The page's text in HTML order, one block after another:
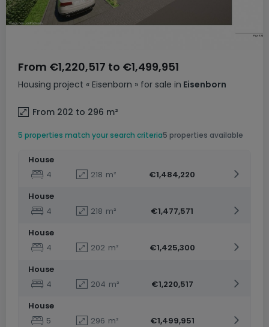
Housing project « Eisenborn » for sale in Eisenborn
From €1,220,517 to €1,499,951
From 202 to 296 m²
5 properties match your search criteria5 properties available
House
4
218 m²
€1,484,220
House
4
218 m²
€1,477,571
House
4
202 m²
€1,425,300
House
4
204 m²
€1,220,517
House
5
296 m² €1,499,951